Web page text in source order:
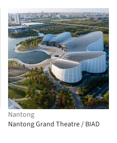
Nantong
Nantong Grand Theatre / BIAD